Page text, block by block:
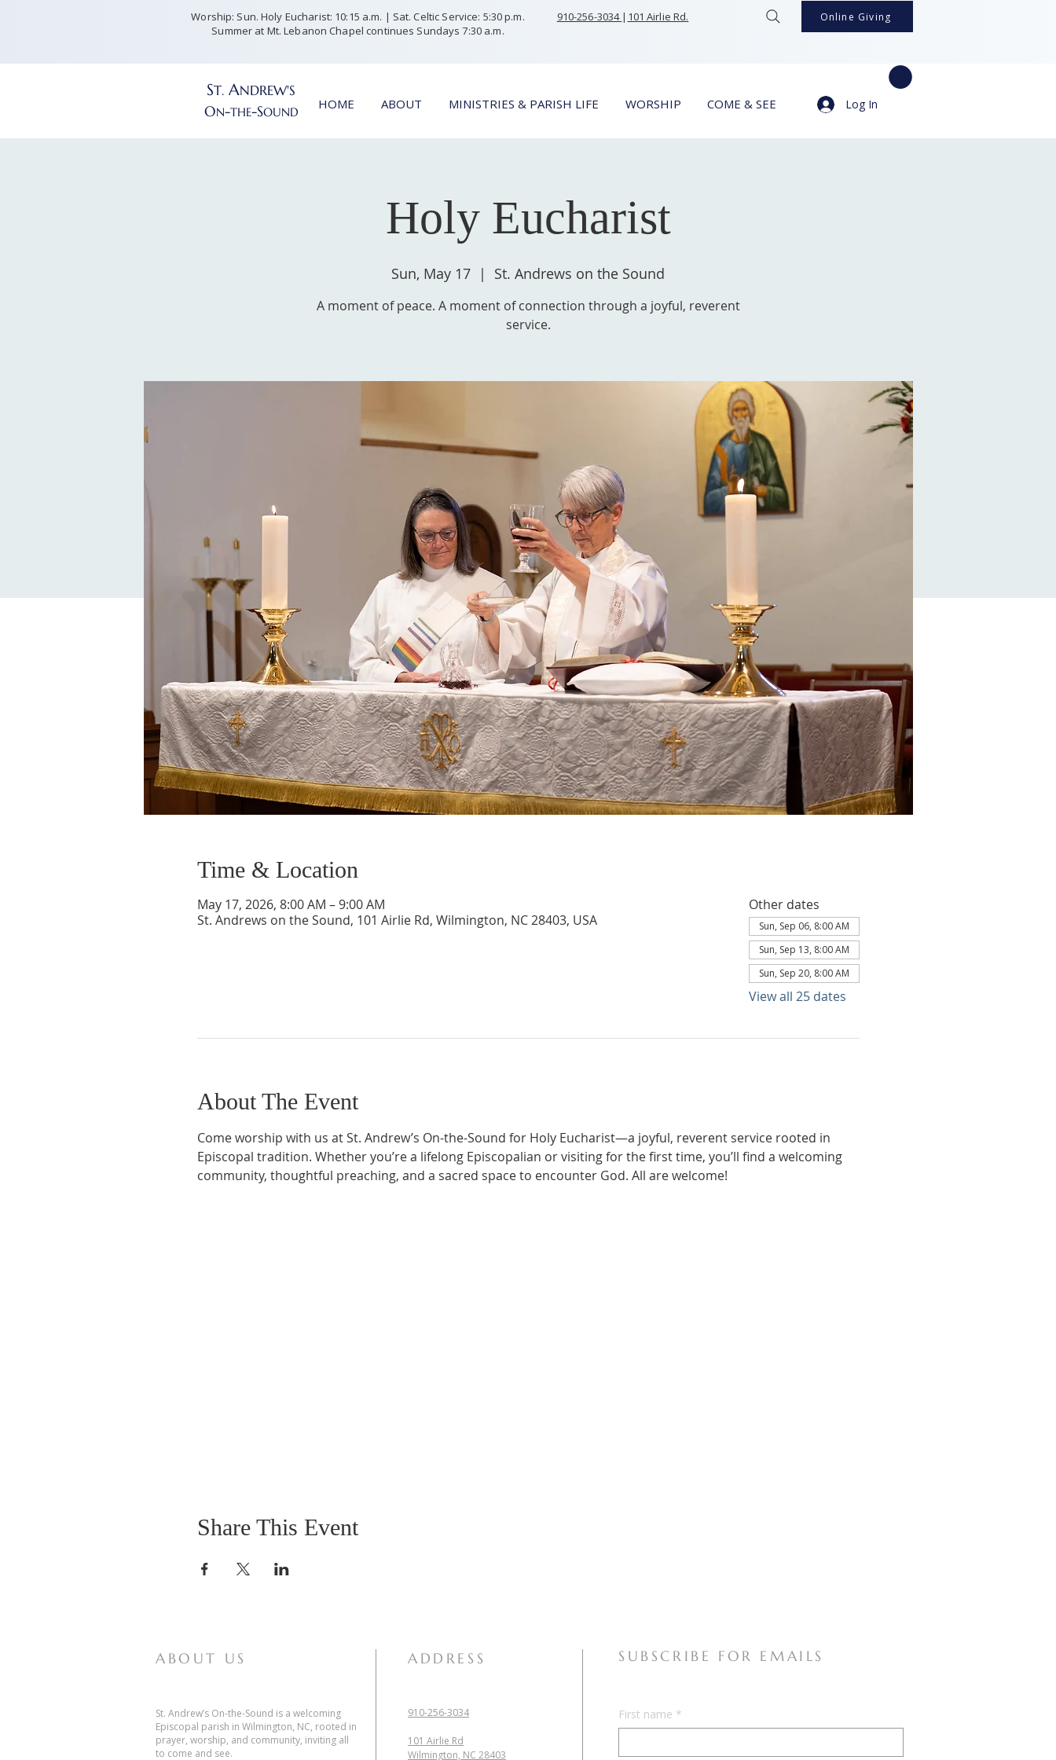
Worship: Sun. Holy Eucharist: 10:15 a.m. | Sat. Celtic Service: 5:30 p.m.
Summer at Mt. Lebanon Chapel continues Sundays 7:30 a.m.
910-256-3034 | 101 Airlie Rd. Online Giving
ST. ANDREW'S
ON-THE-SOUND
HOME ABOUT MINISTRIES & PARISH LIFE WORSHIP COME & SEE Log In
Holy Eucharist
Sun, May 17
  |
St. Andrews on the Sound
A moment of peace. A moment of connection through a joyful, reverent
service.
Time & Location
May 17, 2026, 8:00 AM – 9:00 AM
St. Andrews on the Sound, 101 Airlie Rd, Wilmington, NC 28403, USA
Other dates
Sun, Sep 06, 8:00 AM
Sun, Sep 13, 8:00 AM
Sun, Sep 20, 8:00 AM
View all 25 dates
About The Event
Come worship with us at St. Andrew’s On-the-Sound for Holy Eucharist—a joyful, reverent service rooted in
Episcopal tradition. Whether you’re a lifelong Episcopalian or visiting for the first time, you’ll find a welcoming
community, thoughtful preaching, and a sacred space to encounter God. All are welcome!
Share This Event
ABOUT US
St. Andrew’s On-the-Sound is a welcoming
Episcopal parish in Wilmington, NC, rooted in
prayer, worship, and community, inviting all
to come and see.
ADDRESS
910-256-3034
101 Airlie Rd
Wilmington, NC 28403
SUBSCRIBE FOR EMAILS
First name *